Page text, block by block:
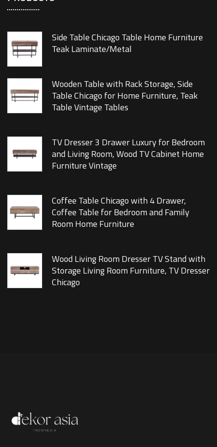
Side Table Chicago Table Home Furniture
Teak Laminate/Metal
Wooden Table with Rack Storage, Side
Table Chicago for Home Furniture, Teak
Table Vintage Tables
TV Dresser 3 Drawer Luxury for Bedroom
and Living Room, Wood TV Cabinet Home
Furniture Vintage
Coffee Table Chicago with 4 Drawer,
Coffee Table for Bedroom and Family
Room Home Furniture
Wood Living Room Dresser TV Stand with
Storage Living Room Furniture, TV Dresser
Chicago